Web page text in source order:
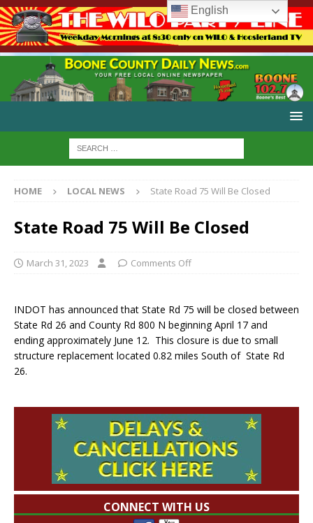
HOME LOCAL NEWS State Road 75 Will Be Closed
State Road 75 Will Be Closed
March 31, 2023 Comments Off
INDOT has announced that State Rd 75 will be closed between
State Rd 26 and County Rd 800 N beginning April 17 and
ending approximately June 12. This closure is due to small
structure replacement located 0.82 miles South of State Rd
26.
CONNECT WITH US
English